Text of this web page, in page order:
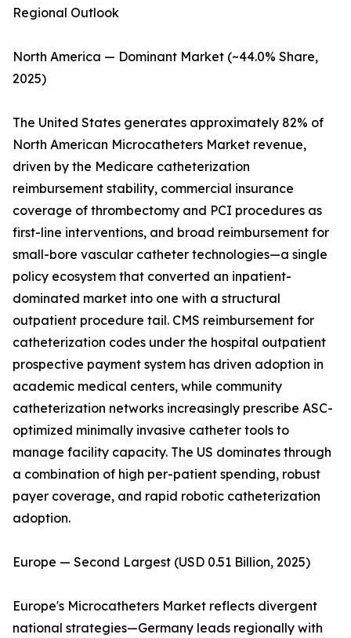
Regional Outlook
North America — Dominant Market (~44.0% Share,
2025)
The United States generates approximately 82% of
North American Microcatheters Market revenue,
driven by the Medicare catheterization
reimbursement stability, commercial insurance
coverage of thrombectomy and PCI procedures as
first-line interventions, and broad reimbursement for
small-bore vascular catheter technologies—a single
policy ecosystem that converted an inpatient-
dominated market into one with a structural
outpatient procedure tail. CMS reimbursement for
catheterization codes under the hospital outpatient
prospective payment system has driven adoption in
academic medical centers, while community
catheterization networks increasingly prescribe ASC-
optimized minimally invasive catheter tools to
manage facility capacity. The US dominates through
a combination of high per-patient spending, robust
payer coverage, and rapid robotic catheterization
adoption.
Europe — Second Largest (USD 0.51 Billion, 2025)
Europe's Microcatheters Market reflects divergent
national strategies—Germany leads regionally with